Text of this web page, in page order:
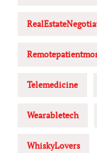
Telemedicine
Wearabletech
WhiskyLovers